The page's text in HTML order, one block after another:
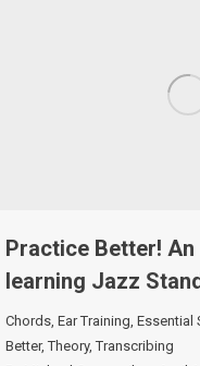
Practice Better!
learning Jazz
Chords Ear Training Essential
Better,Theory,Transcribing